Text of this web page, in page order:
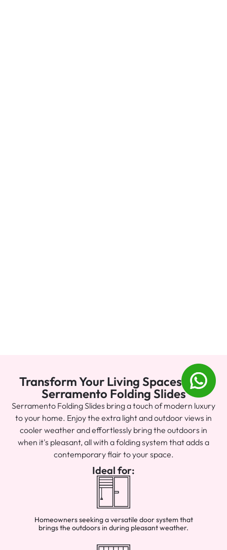
Transform Your Living Spaces with
Serramento Folding Slides
Serramento Folding Slides bring a touch of modern luxury
to your home. Enjoy the extra light and outdoor views in
cooler weather and effortlessly bring the outdoors in
when it's pleasant, all with a folding system that adds a
contemporary flair to your space.
Ideal for:
Homeowners seeking a versatile door system that
brings the outdoors in during pleasant weather.